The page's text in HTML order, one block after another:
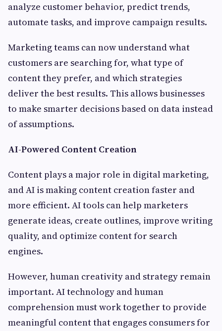
analyze customer behavior, predict trends,
automate tasks, and improve campaign results.
Marketing teams can now understand what
customers are searching for, what type of
content they prefer, and which strategies
deliver the best results. This allows businesses
to make smarter decisions based on data instead
of assumptions.
AI-Powered Content Creation
Content plays a major role in digital marketing,
and AI is making content creation faster and
more efficient. AI tools can help marketers
generate ideas, create outlines, improve writing
quality, and optimize content for search
engines.
However, human creativity and strategy remain
important. AI technology and human
comprehension must work together to provide
meaningful content that engages consumers for